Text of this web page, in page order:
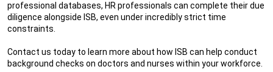
professional databases, HR professionals can complete their due
diligence alongside ISB, even under incredibly strict time
constraints.
Contact us today to learn more about how ISB can help conduct
background checks on doctors and nurses within your workforce.